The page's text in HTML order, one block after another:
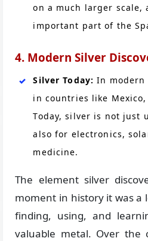
on a much larger scale,
important part of the
4. Modern Silver
Silver Today: In modern
in countries like Mexico,
Today, silver is not just
also for electronics,
medicine.
The element silver
moment in history it was a
finding, using, and
valuable metal. Over the